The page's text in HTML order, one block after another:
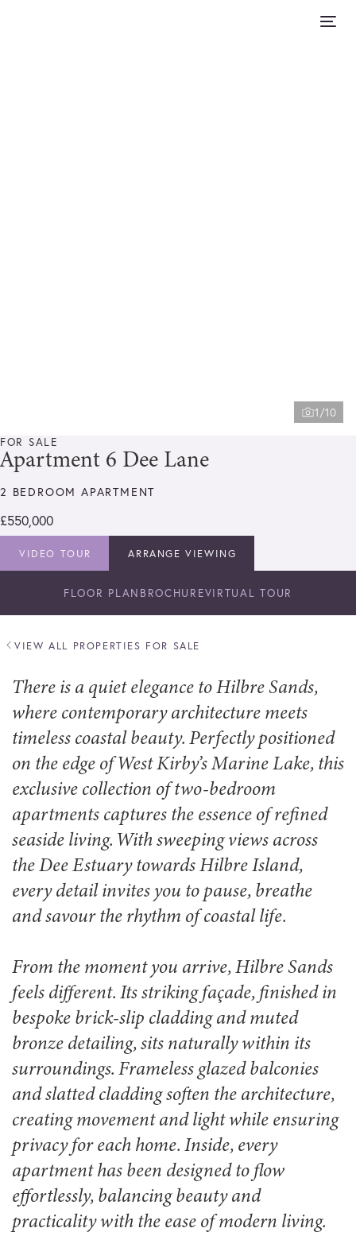
1/10
FOR SALE
Apartment 6 Dee Lane
2 BEDROOM APARTMENT
£550,000
VIDEO TOUR ARRANGE VIEWING
FLOOR PLAN BROCHUREVIRTUAL TOUR
VIEW ALL PROPERTIES FOR SALE
There is a quiet elegance to Hilbre Sands,
where contemporary architecture meets
timeless coastal beauty. Perfectly positioned
on the edge of West Kirby’s Marine Lake, this
exclusive collection of two-bedroom
apartments captures the essence of refined
seaside living. With sweeping views across
the Dee Estuary towards Hilbre Island,
every detail invites you to pause, breathe
and savour the rhythm of coastal life.
From the moment you arrive, Hilbre Sands
feels different. Its striking façade, finished in
bespoke brick-slip cladding and muted
bronze detailing, sits naturally within its
surroundings. Frameless glazed balconies
and slatted cladding soften the architecture,
creating movement and light while ensuring
privacy for each home. Inside, every
apartment has been designed to flow
effortlessly, balancing beauty and
practicality with the ease of modern living.